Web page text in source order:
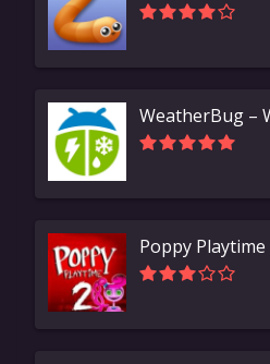
WeatherBug –
Poppy